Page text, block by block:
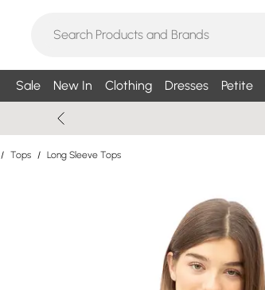
Sale New In Clothing Dresses Petite
/ Tops / Long Sleeve Tops